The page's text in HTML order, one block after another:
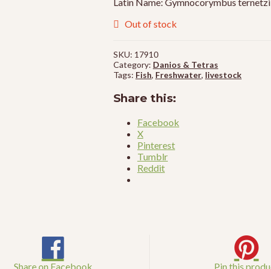
Out of stock
SKU: 17910
Category: Danios & Tetras
Tags: Fish, Freshwater, livestock
Share this:
Facebook
X
Pinterest
Tumblr
Reddit
Share on Facebook Pin this